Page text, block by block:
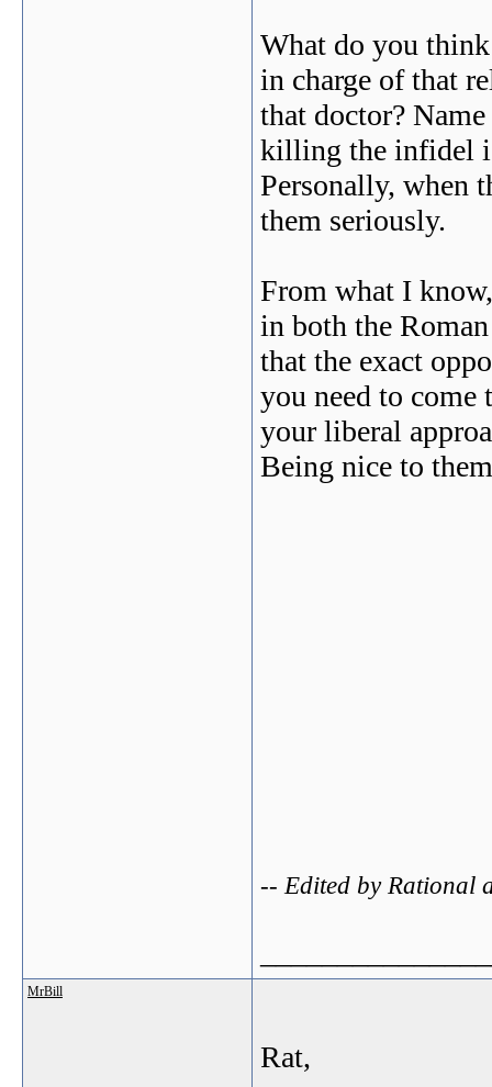
What do you
in charge of that
that doctor?
killing the infidel
Personally, when
them seriously.
From what I
in both the
that the exact
you need to
your liberal
Being nice to
-- Edited by Rational
MrBill
Rat,